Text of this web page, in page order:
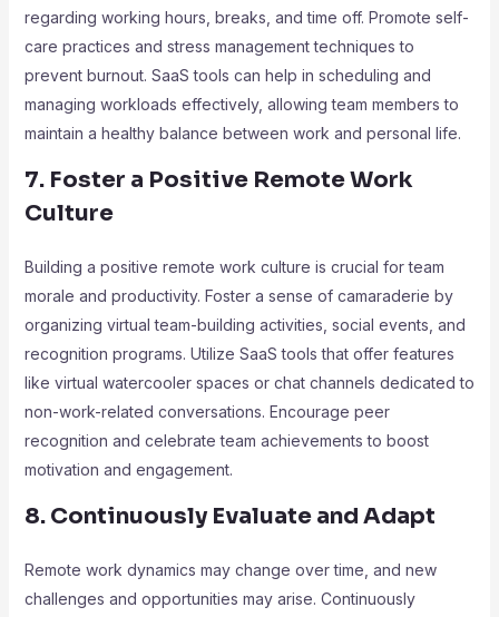
regarding working hours, breaks, and time off. Promote self-
care practices and stress management techniques to
prevent burnout. SaaS tools can help in scheduling and
managing workloads effectively, allowing team members to
maintain a healthy balance between work and personal life.
7. Foster a Positive Remote Work
Culture
Building a positive remote work culture is crucial for team
morale and productivity. Foster a sense of camaraderie by
organizing virtual team-building activities, social events, and
recognition programs. Utilize SaaS tools that offer features
like virtual watercooler spaces or chat channels dedicated to
non-work-related conversations. Encourage peer
recognition and celebrate team achievements to boost
motivation and engagement.
8. Continuously Evaluate and Adapt
Remote work dynamics may change over time, and new
challenges and opportunities may arise. Continuously